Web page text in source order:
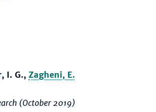
I. G., Zagheni, E.
(October 2019)